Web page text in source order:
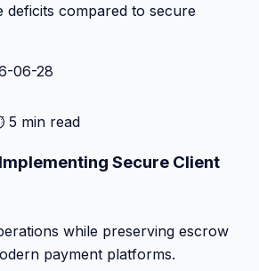
deficits compared to secure
06-28
5 min read
Secure Client
while preserving escrow
payment platforms.